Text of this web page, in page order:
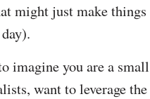
might just make
imagine you are a
want to leverage